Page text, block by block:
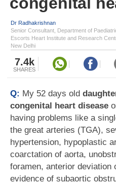
Dr Radhakrishnan
Senior Consultant, Department of
Escorts Heart Institute and Research
New Delhi
7.4k
SHARES
Q: My 52 days old
congenital heart disease
having problems like a
the great arteries (TGA),
hypertension, hypoplastic
coarctation of aorta,
foramen, anterior deviation
evidence of subaortic